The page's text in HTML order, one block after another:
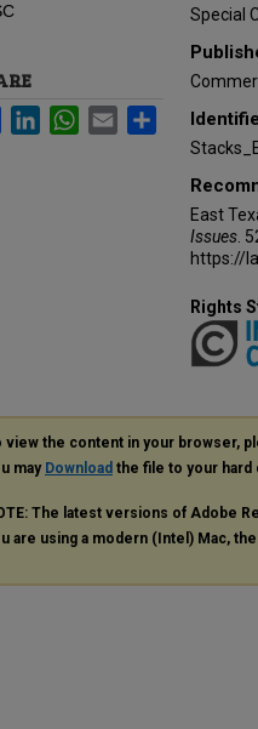
Special
East
Issues .
https://
FacebookLinkedInWhatsApp
Email Share
Rights
view the content in your browser,
may Download the file to your hard
The latest versions of Adobe
are using a modern (Intel) Mac,